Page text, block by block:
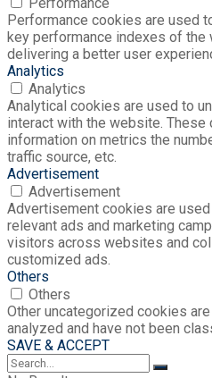
Performance cookies are used
key performance indexes of the
delivering a better user
Analytics
Analytics
Analytical cookies are used to
interact with the website.
information on metrics the
traffic source, etc.
Advertisement
Advertisement
Advertisement cookies are
relevant ads and marketing
visitors across websites and
customized ads.
Others
Others
Other uncategorized cookies
analyzed and have not been
SAVE & ACCEPT